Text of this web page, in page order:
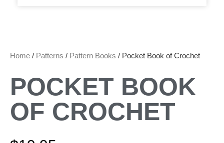
Home / Patterns / Pattern Books / Pocket Book of Crochet
POCKET BOOK
OF CROCHET